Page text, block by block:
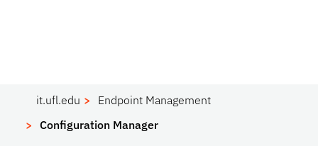
it.ufl.edu
Endpoint Management
Configuration Manager